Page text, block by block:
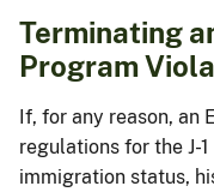
Terminating
Program
If, for any reason, an
regulations for the J-
immigration status,